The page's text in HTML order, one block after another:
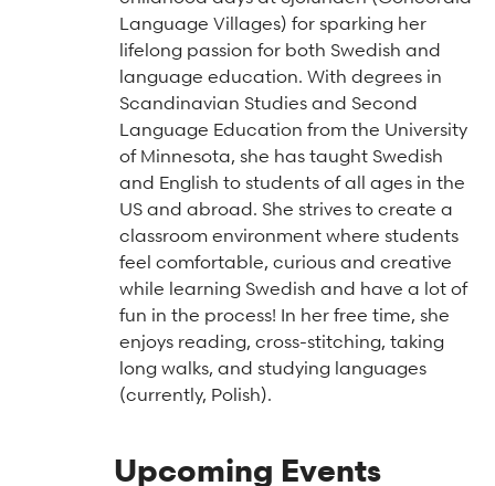
On Our Campus
Turnblad Mansion
Museum Tours
Arts & Culture Programs
Language Programs
Nordic Handcraft Workshops
Food Programs
Youth & Family Programs
Stories, Stonework & Stewardship Mansion Project
ASI-affiliated clubs & groups
Learn More
Honorary Consulate of Sweden
Annual reports
Frequently asked questions
Language Villages) for sparking her
lifelong passion for both Swedish and
language education. With degrees in
Scandinavian Studies and Second
Language Education from the University
of Minnesota, she has taught Swedish
and English to students of all ages in the
US and abroad. She strives to create a
classroom environment where students
feel comfortable, curious and creative
while learning Swedish and have a lot of
fun in the process! In her free time, she
enjoys reading, cross-stitching, taking
long walks, and studying languages
(currently, Polish).
Upcoming Events